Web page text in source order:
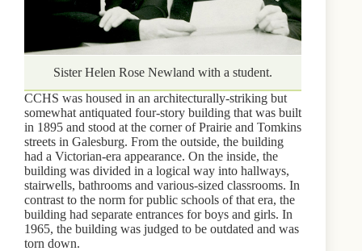
Sister Helen Rose Newland with a student.
CCHS was housed in an architecturally-striking but
somewhat antiquated four-story building that was built
in 1895 and stood at the corner of Prairie and Tomkins
streets in Galesburg. From the outside, the building
had a Victorian-era appearance. On the inside, the
building was divided in a logical way into hallways,
stairwells, bathrooms and various-sized classrooms. In
contrast to the norm for public schools of that era, the
building had separate entrances for boys and girls. In
1965, the building was judged to be outdated and was
torn down.